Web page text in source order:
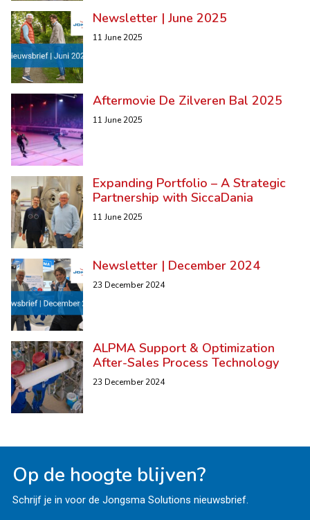
Newsletter | June 2025
11 June 2025
Aftermovie De Zilveren Bal 2025
11 June 2025
Expanding Portfolio – A Strategic
Partnership with SiccaDania
11 June 2025
Newsletter | December 2024
23 December 2024
ALPMA Support & Optimization
After-Sales Process Technology
23 December 2024
Op de hoogte blijven?
Schrijf je in voor de Jongsma Solutions nieuwsbrief.